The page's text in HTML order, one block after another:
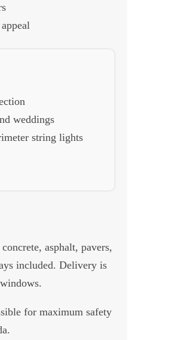
weddings
string lights
asphalt, pavers,
included. Delivery is
for maximum safety